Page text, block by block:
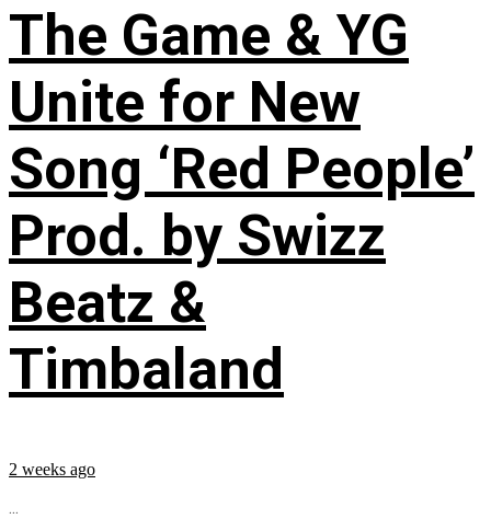
The Game & YG
Unite for New
Song ‘Red People’
Prod. by Swizz
Beatz &
Timbaland
2 weeks ago
...